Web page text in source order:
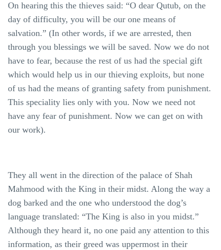
On hearing this the thieves said: “O dear Qutub, on the
day of difficulty, you will be our one means of
salvation.” (In other words, if we are arrested, then
through you blessings we will be saved. Now we do not
have to fear, because the rest of us had the special gift
which would help us in our thieving exploits, but none
of us had the means of granting safety from punishment.
This speciality lies only with you. Now we need not
have any fear of punishment. Now we can get on with
our work).
They all went in the direction of the palace of Shah
Mahmood with the King in their midst. Along the way a
dog barked and the one who understood the dog’s
language translated: “The King is also in you midst.”
Although they heard it, no one paid any attention to this
information, as their greed was uppermost in their